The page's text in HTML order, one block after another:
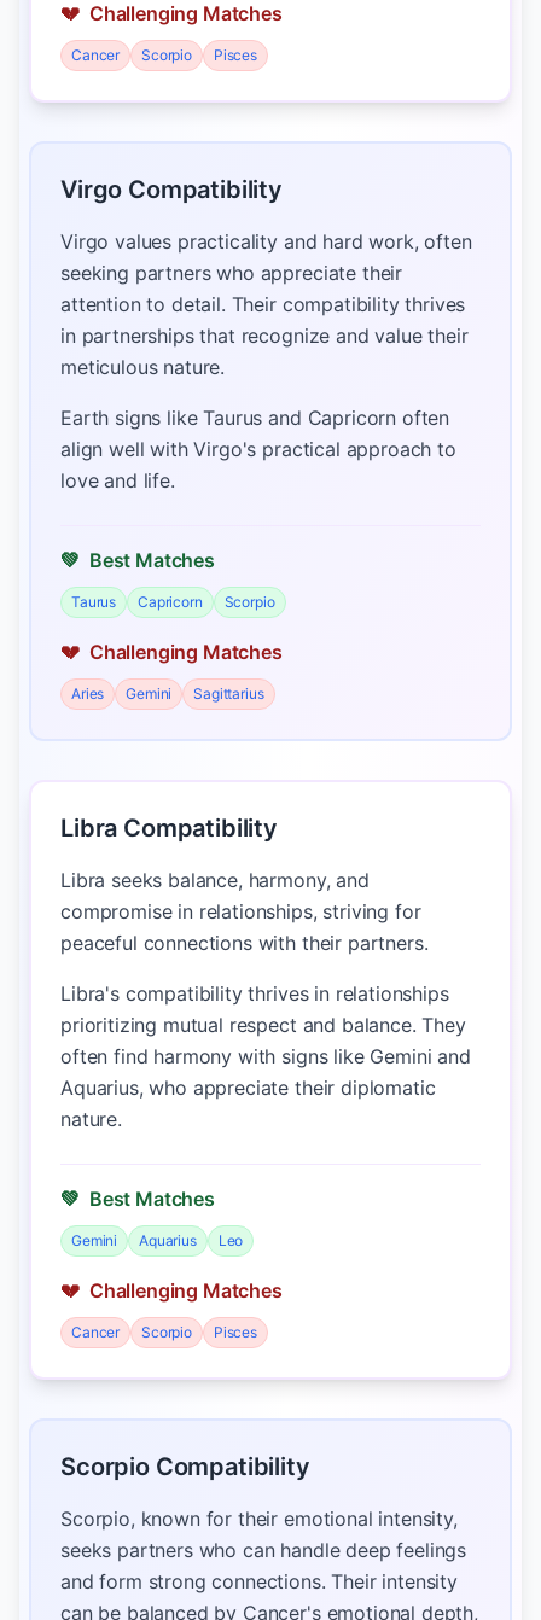
💔 Challenging Matches
Cancer Scorpio Pisces
Virgo Compatibility
Virgo values practicality and hard work, often
seeking partners who appreciate their
attention to detail. Their compatibility thrives
in partnerships that recognize and value their
meticulous nature.
Earth signs like Taurus and Capricorn often
align well with Virgo's practical approach to
love and life.
💚 Best Matches
Taurus Capricorn Scorpio
💔 Challenging Matches
Aries Gemini Sagittarius
Libra Compatibility
Libra seeks balance, harmony, and
compromise in relationships, striving for
peaceful connections with their partners.
Libra's compatibility thrives in relationships
prioritizing mutual respect and balance. They
often find harmony with signs like Gemini and
Aquarius, who appreciate their diplomatic
nature.
💚 Best Matches
Gemini Aquarius Leo
💔 Challenging Matches
Cancer Scorpio Pisces
Scorpio Compatibility
Scorpio, known for their emotional intensity,
seeks partners who can handle deep feelings
and form strong connections. Their intensity
can be balanced by Cancer's emotional depth,